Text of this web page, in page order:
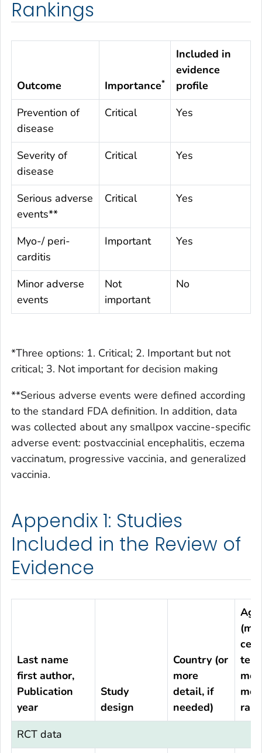
Rankings
Outcome Importance*
Included in
evidence
profile
Prevention of
disease
Critical Yes
Severity of
disease
Critical Yes
Serious adverse
events**
Critical Yes
Myo-/ peri-
carditis
Important Yes
Minor adverse
events
Not
important
No
*Three options: 1. Critical; 2. Important but not
critical; 3. Not important for decision making
**Serious adverse events were defined according
to the standard FDA definition. In addition, data
was collected about any smallpox vaccine-specific
adverse event: postvaccinial encephalitis, eczema
vaccinatum, progressive vaccinia, and generalized
vaccinia.
Appendix 1: Studies
Included in the Review of
Evidence
Last name
first author,
Publication
year
Study
design
Country (or
more
detail, if
needed)
Age
RCT data